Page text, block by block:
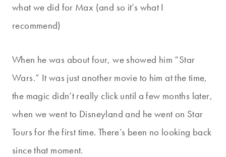
what we did for Max (and so it’s what I
recommend)
When he was about four, we showed him “Star
Wars.” It was just another movie to him at the time,
the magic didn’t really click until a few months later,
when we went to Disneyland and he went on Star
Tours for the first time. There’s been no looking back
since that moment.